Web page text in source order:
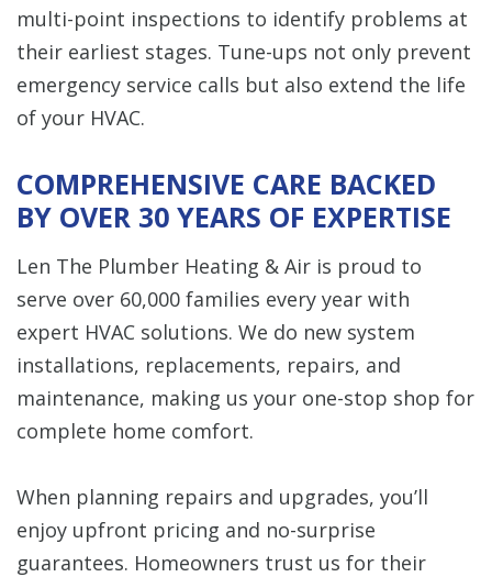
multi-point inspections to identify problems at
their earliest stages. Tune-ups not only prevent
emergency service calls but also extend the life
of your HVAC.
COMPREHENSIVE CARE BACKED
BY OVER 30 YEARS OF EXPERTISE
Len The Plumber Heating & Air is proud to
serve over 60,000 families every year with
expert HVAC solutions. We do new system
installations, replacements, repairs, and
maintenance, making us your one-stop shop for
complete home comfort.
When planning repairs and upgrades, you’ll
enjoy upfront pricing and no-surprise
guarantees. Homeowners trust us for their